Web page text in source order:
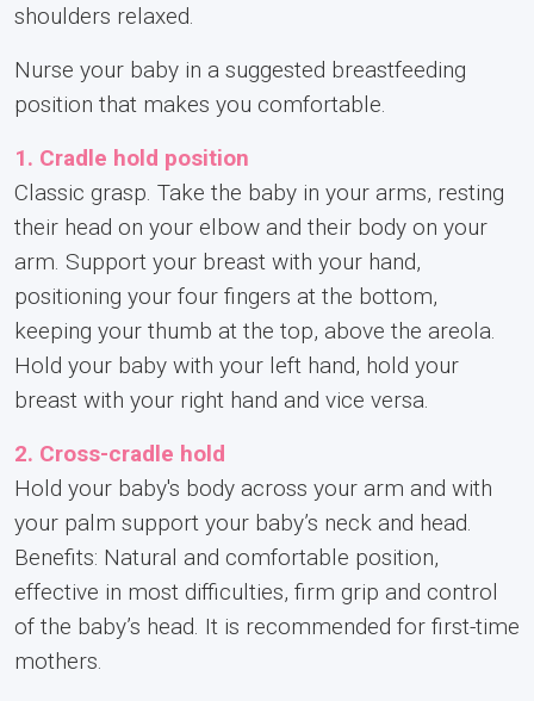
shoulders relaxed.
Nurse your baby in a suggested breastfeeding
position that makes you comfortable.
1. Cradle hold position
Classic grasp. Take the baby in your arms, resting
their head on your elbow and their body on your
arm. Support your breast with your hand,
positioning your four fingers at the bottom,
keeping your thumb at the top, above the areola.
Hold your baby with your left hand, hold your
breast with your right hand and vice versa.
2. Cross-cradle hold
Hold your baby's body across your arm and with
your palm support your baby’s neck and head.
Benefits: Natural and comfortable position,
effective in most difficulties, firm grip and control
of the baby’s head. It is recommended for first-time
mothers.